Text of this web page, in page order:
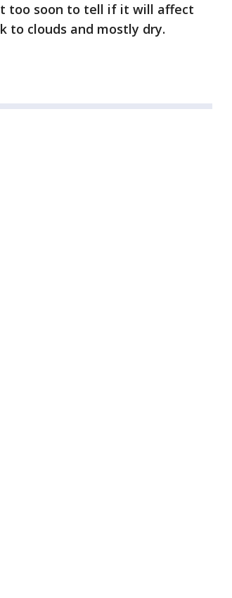
too soon to tell if it will affect
to clouds and mostly dry.